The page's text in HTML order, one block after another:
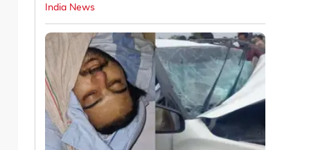
India News